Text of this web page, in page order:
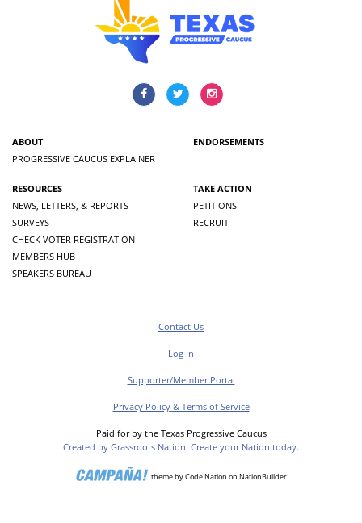
ABOUT
PROGRESSIVE CAUCUS EXPLAINER
ENDORSEMENTS
RESOURCES
NEWS, LETTERS, & REPORTS
SURVEYS
CHECK VOTER REGISTRATION
MEMBERS HUB
SPEAKERS BUREAU
TAKE ACTION
PETITIONS
RECRUIT
Contact Us
Log In
Supporter/Member Portal
Privacy Policy & Terms of Service
Paid for by the Texas Progressive Caucus
Created by Grassroots Nation. Create your Nation today.
themebyCode Nation on NationBuilder